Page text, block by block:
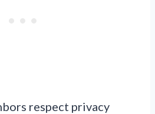
respect privacy